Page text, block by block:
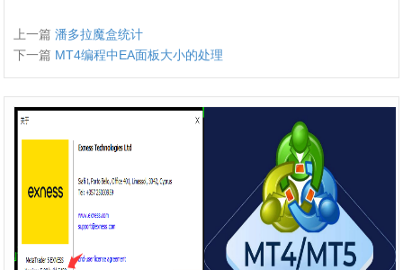
上一篇潘多拉魔盒统计
下一篇 MT4编程中EA面板大小的处理